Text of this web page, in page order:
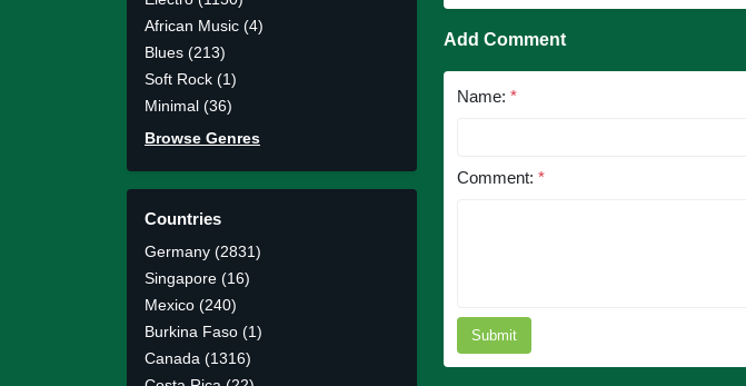
African Music (4)
Blues (213)
Soft Rock (1)
Minimal (36)
Browse Genres
Countries
Germany (2831)
Singapore (16)
Mexico (240)
Burkina Faso (1)
Canada (1316)
Add Comment
Name: *
Comment: *
Submit